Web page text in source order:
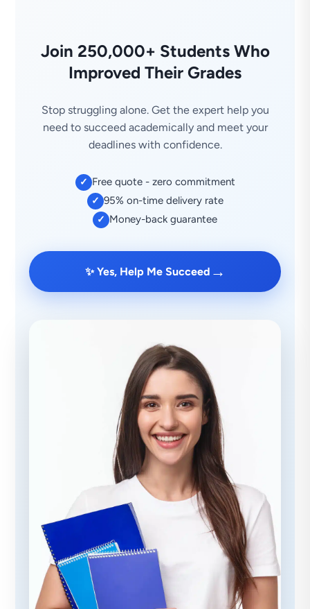
Join 250,000+ Students Who
Improved Their Grades
Stop struggling alone. Get the expert help you
need to succeed academically and meet your
deadlines with confidence.
✓ Free quote - zero commitment
✓ 95% on-time delivery rate
✓ Money-back guarantee
✨ Yes, Help Me Succeed →